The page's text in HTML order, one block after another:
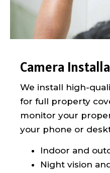
Camera
We install high-
for full property
monitor your
your phone or
Indoor and
Night vision